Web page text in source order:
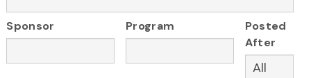
Sponsor Program
Posted
After